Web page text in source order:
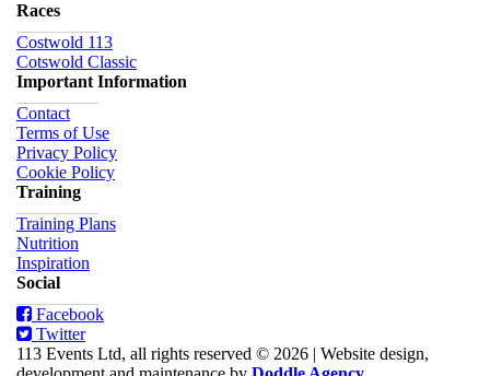
Races
Costwold 113
Cotswold Classic
Important Information
Contact
Terms of Use
Privacy Policy
Cookie Policy
Training
Training Plans
Nutrition
Inspiration
Social
Facebook
Twitter
113 Events Ltd, all rights reserved © 2026 | Website design,